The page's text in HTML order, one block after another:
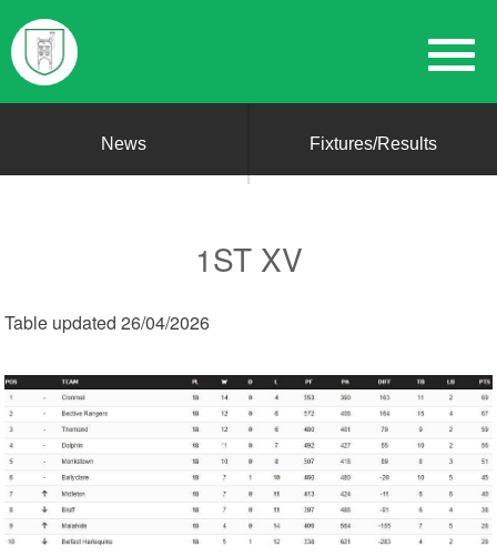
News Fixtures/Results
1ST XV
Table updated 26/04/2026